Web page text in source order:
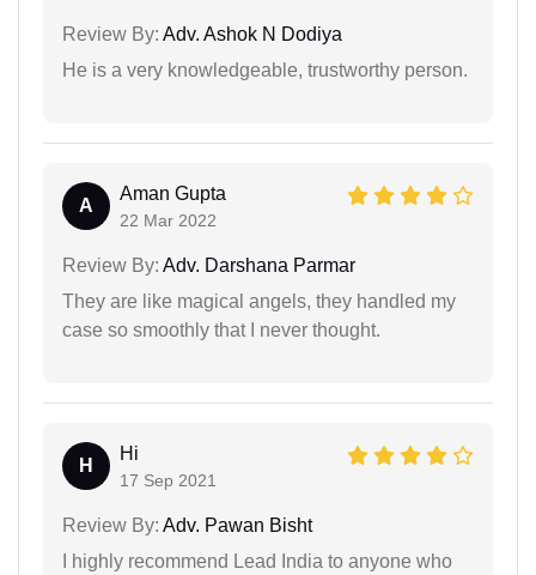
Review By: Adv. Ashok N Dodiya
He is a very knowledgeable, trustworthy person.
A
Aman Gupta
22 Mar 2022
Review By: Adv. Darshana Parmar
They are like magical angels, they handled my
case so smoothly that I never thought.
H
Hi
17 Sep 2021
Review By: Adv. Pawan Bisht
I highly recommend Lead India to anyone who